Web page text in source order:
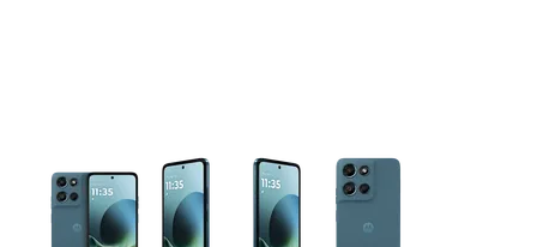
This carousel contains a column of small thumbnails. Selecting a